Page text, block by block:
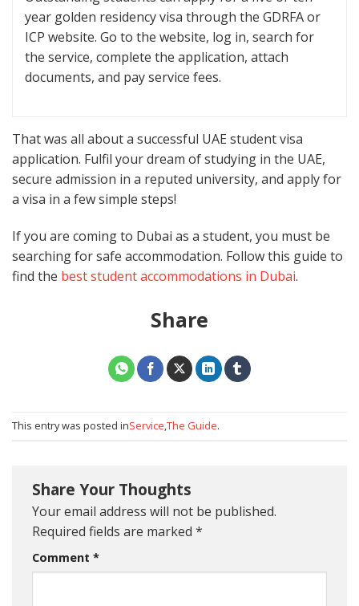
year golden residency visa through the GDRFA or
ICP website. Go to the website, log in, search for
the service, complete the application, attach
documents, and pay service fees.
That was all about a successful UAE student visa
application. Fulfil your dream of studying in the UAE,
secure admission in a reputed university, and apply for
a visa in a few simple steps!
If you are coming to Dubai as a student, you must be
searching for safe accommodation. Follow this guide to
find the best student accommodations in Dubai.
Share
This entry was posted inService,The Guide.
Share Your Thoughts
Your email address will not be published.
Required fields are marked *
Comment *